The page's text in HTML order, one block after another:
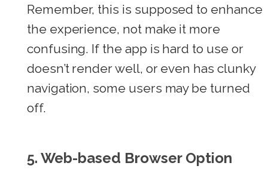
Remember, this is supposed to enhance
the experience, not make it more
confusing. If the app is hard to use or
doesn’t render well, or even has clunky
navigation, some users may be turned
off.
5. Web-based Browser Option